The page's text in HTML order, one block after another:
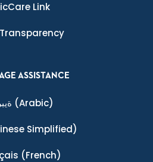
Link
ASSISTANCE
(Arabic)
Simplified)
(French)